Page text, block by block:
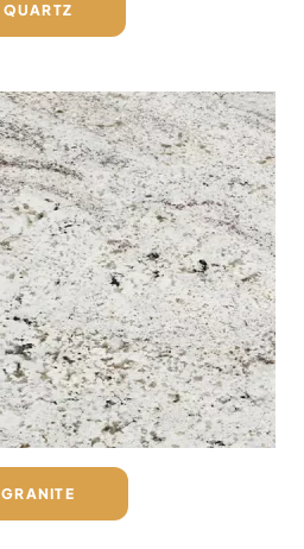
QUARTZ
GRANITE